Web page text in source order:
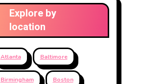
Explore by
location
Atlanta Baltimore
Birmingham Boston